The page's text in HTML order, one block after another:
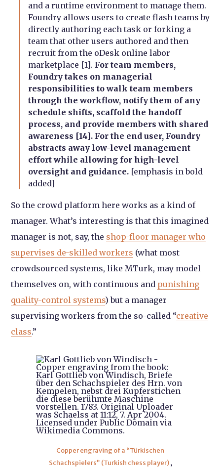
and a runtime environment to manage them.
Foundry allows users to create flash teams by
directly authoring each task or forking a
team that other users authored and then
recruit from the oDesk online labor
marketplace [1]. For team members,
Foundry takes on managerial
responsibilities to walk team members
through the workflow, notify them of any
schedule shifts, scaffold the handoff
process, and provide members with shared
awareness [14]. For the end user, Foundry
abstracts away low-level management
effort while allowing for high-level
oversight and guidance. [emphasis in bold
added]
So the crowd platform here works as a kind of
manager. What’s interesting is that this imagined
manager is not, say, the shop-floor manager who
supervises de-skilled workers (what most
crowdsourced systems, like MTurk, may model
themselves on, with continuous and punishing
quality-control systems) but a manager
supervising workers from the so-called “creative
class.”
Copper engraving of a “Türkischen
Schachspielers” (Turkish chess player),